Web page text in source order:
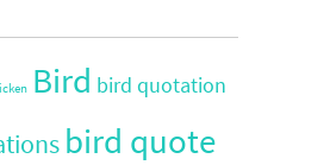
Bird bird quotation
bird quote